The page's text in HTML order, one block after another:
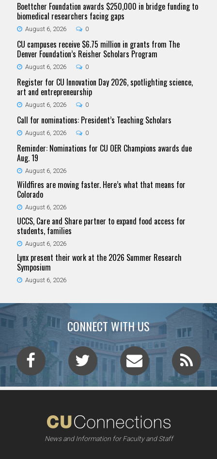
Boettcher Foundation awards $250,000 in bridge funding to
biomedical researchers facing gaps
August 6, 2026 0
CU campuses receive $6.75 million in grants from The
Denver Foundation’s Reisher Scholars Program
August 6, 2026 0
Register for CU Innovation Day 2026, spotlighting science,
art and entrepreneurship
August 6, 2026 0
Call for nominations: President’s Teaching Scholars
August 6, 2026 0
Reminder: Nominations for CU OER Champions awards due
Aug. 19
August 6, 2026
Wildfires are moving faster. Here’s what that means for
Colorado
August 6, 2026
UCCS, Care and Share partner to expand food access for
students, families
August 6, 2026
Lynx present their work at the 2026 Summer Research
Symposium
August 6, 2026
CONNECT WITH US
News and Information for Faculty and Staff